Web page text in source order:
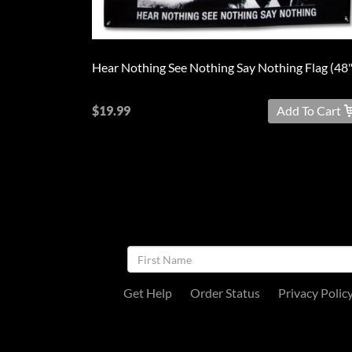
$19.99 Add To Cart
Get Help Order Status Privacy